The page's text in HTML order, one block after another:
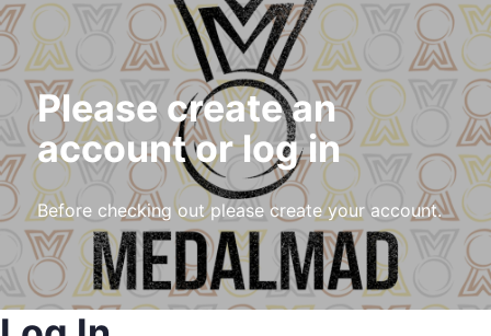
Please create an
account or log in
Before checking out please create your account.